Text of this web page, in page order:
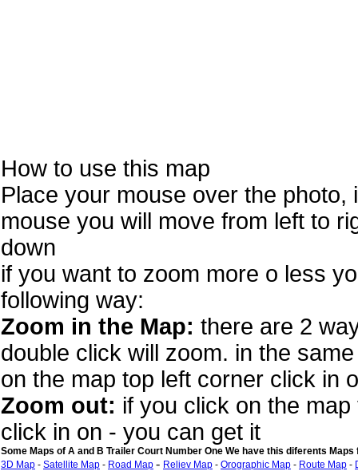
How to use this map
Place your mouse over the photo,
mouse you will move from left to
down
if you want to zoom more o less
following way:
Zoom in the Map: there are 2
double click will zoom. in the
on the map top left corner click in
Zoom out: if you click on the
click in on - you can get it
Some Maps of A and B Trailer Court Number One We have this diferents Maps
3D Map - Satellite Map - Road Map - Reliev Map - Orographic Map - Route Map -